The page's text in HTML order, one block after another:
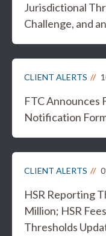
Jurisdictional
Challenge, and
CLIENT ALERTS
FTC Announces
Notification
CLIENT ALERTS
HSR Reporting
Million; HSR
Thresholds